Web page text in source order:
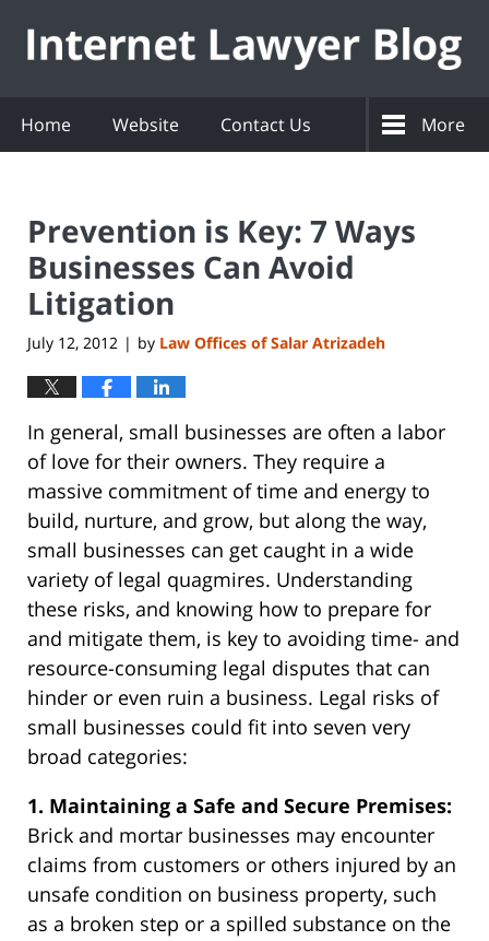
Home Website Contact Us More
Prevention is Key: 7 Ways
Businesses Can Avoid
Litigation
July 12, 2012 | by Law Offices of Salar Atrizadeh
In general, small businesses are often a labor
of love for their owners. They require a
massive commitment of time and energy to
build, nurture, and grow, but along the way,
small businesses can get caught in a wide
variety of legal quagmires. Understanding
these risks, and knowing how to prepare for
and mitigate them, is key to avoiding time- and
resource-consuming legal disputes that can
hinder or even ruin a business. Legal risks of
small businesses could fit into seven very
broad categories:
1. Maintaining a Safe and Secure Premises:
Brick and mortar businesses may encounter
claims from customers or others injured by an
unsafe condition on business property, such
as a broken step or a spilled substance on the